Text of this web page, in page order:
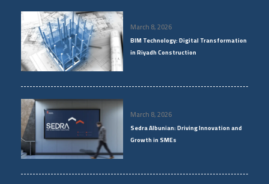
March 8, 2026
BIM Technology: Digital Transformation
in Riyadh Construction
March 8, 2026
Sedra Albunian: Driving Innovation and
Growth in SMEs